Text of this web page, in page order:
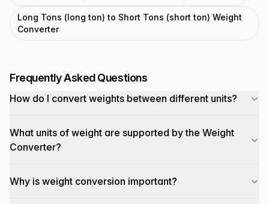
Long Tons (long ton) to Short Tons (short ton) Weight
Converter
Frequently Asked Questions
How do I convert weights between different units?
What units of weight are supported by the Weight
Converter?
Why is weight conversion important?